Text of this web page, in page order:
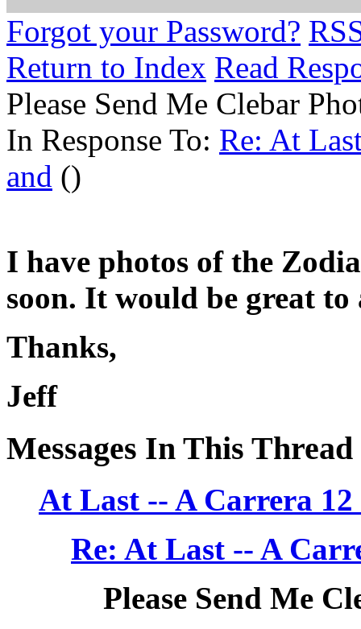
Forgot your Password?
Return to Index Read
Please Send Me Clebar
In Response To: Re: At
and ()
I have photos of the
soon. It would be great
Thanks,
Jeff
Messages In This Thread
At Last -- A Carrera
Re: At Last -- A
Please Send Me